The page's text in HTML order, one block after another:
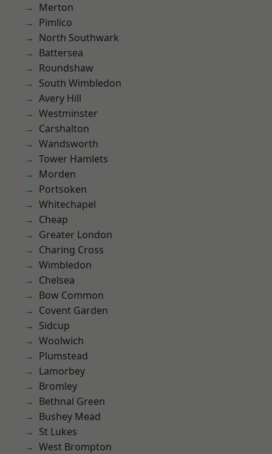
Merton
Pimlico
North Southwark
Battersea
Roundshaw
South Wimbledon
Avery Hill
Westminster
Carshalton
Wandsworth
Tower Hamlets
Morden
Portsoken
Whitechapel
Cheap
Greater London
Charing Cross
Wimbledon
Chelsea
Bow Common
Covent Garden
Sidcup
Woolwich
Plumstead
Lamorbey
Bromley
Bethnal Green
Bushey Mead
St Lukes
West Brompton